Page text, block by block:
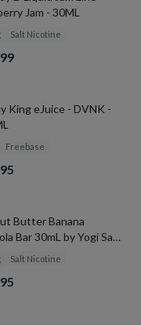
Jam - 30ML
Salt Nicotine
King eJuice - DVNK -
Freebase
Butter Banana
Bar 30mL by Yogi Salt
Salt Nicotine